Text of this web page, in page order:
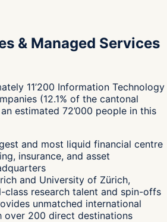
& Managed Services
11’200 Information Technology
(12.1% of the cantonal
estimated 72’000 people in this
and most liquid financial centre
insurance, and asset
and University of Zürich,
class research talent and spin-offs
unmatched international
over 200 direct destinations